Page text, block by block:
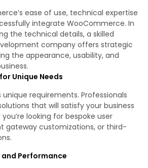
ease of use, technical expertise
integrate WooCommerce. In
the technical details, a skilled
company offers strategic
the appearance, usability, and
Unique Needs
requirements. Professionals
that will satisfy your business
looking for bespoke user
gateway customizations, or third-
and Performance